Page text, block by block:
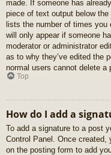
made. If someone has
piece of text output below
lists the number of times
will only appear if someone
moderator or administrator
as to why they’ve edited the
normal users cannot delete a
Top
How do I add a
To add a signature to a post
Control Panel. Once created,
on the posting form to add